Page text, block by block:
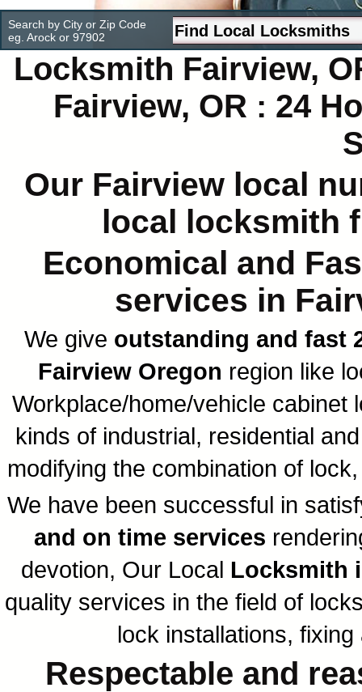
Search by City or Zip Code
eg. Arock or 97902
Locksmith Fairview,
Fairview, OR : 24
Our Fairview local
local locksmith
Economical and
services in
We give outstanding and fast
Fairview Oregon region like
Workplace/home/vehicle cabinet
kinds of industrial, residential
modifying the combination of
We have been successful in
and on time services
devotion, Our Local Locksmith
quality services in the field of
lock installations,
Respectable and